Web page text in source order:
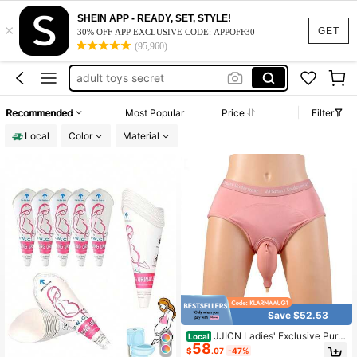
GET
×
SHEIN APP - READY, SET, STYLE!
30% OFF APP EXCLUSIVE CODE: APPOFF30
(95,960)
camping essentials
urinal for women
pee funnel
adult toys secret
Recommended Most Popular Price
Filter
Local
Color Material
Save $52.53
Local JJICN Ladies' Exclusive Pure
Cotton Comfortable Diaper 800Ml
$58.07 -47%